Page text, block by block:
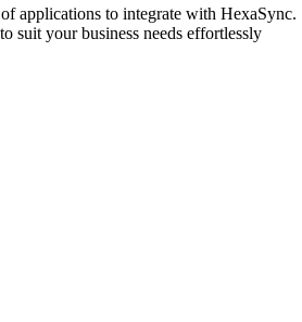
applications to integrate with HexaSync.
suit your business needs effortlessly